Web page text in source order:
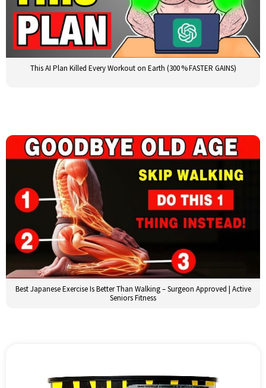
This AI Plan Killed Every Workout on Earth (300 % FASTER GAINS)
Best Japanese Exercise Is Better Than Walking – Surgeon Approved | Active
Seniors Fitness